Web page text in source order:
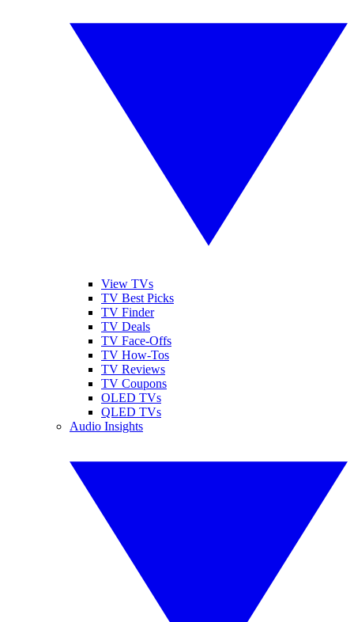
View TVs
TV Best Picks
TV Finder
TV Deals
TV Face-Offs
TV How-Tos
TV Reviews
TV Coupons
OLED TVs
QLED TVs
Audio Insights